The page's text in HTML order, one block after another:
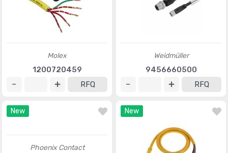
Molex
1200720459
RFQ
Weidmüller
9456660500
RFQ
New
Phoenix Contact
New